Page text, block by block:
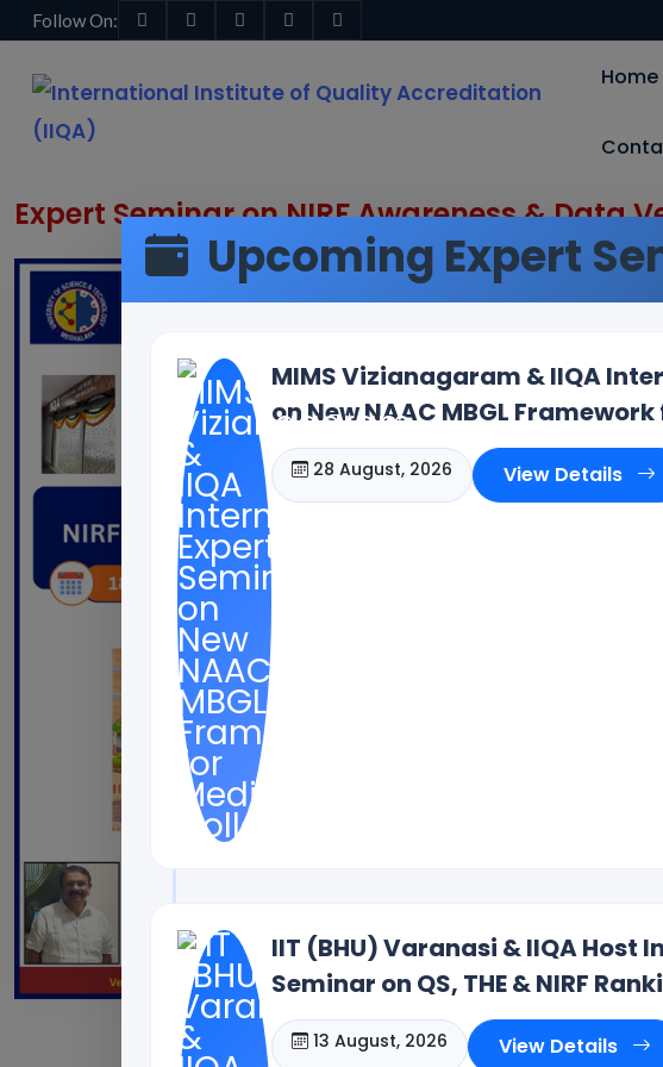
Follow On:
Home
Home
Expert Seminar on NIRF Awareness &
Upcoming Expert
MIMS Vizianagaram & IIQA
on New NAAC MBGL
28 August, 2026 View Details
IIT (BHU) Varanasi & IIQA Host
Seminar on QS, THE & NIRF
13 August, 2026 View Details